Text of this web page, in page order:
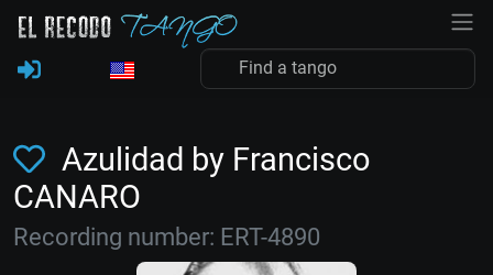
Azulidad by Francisco
CANARO
Recording number: ERT-4890